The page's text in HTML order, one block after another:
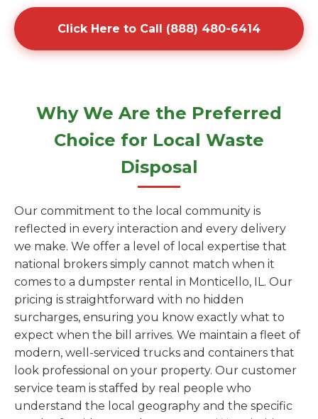
Click Here to Call (888) 480-6414
Why We Are the Preferred
Choice for Local Waste
Disposal
Our commitment to the local community is
reflected in every interaction and every delivery
we make. We offer a level of local expertise that
national brokers simply cannot match when it
comes to a dumpster rental in Monticello, IL. Our
pricing is straightforward with no hidden
surcharges, ensuring you know exactly what to
expect when the bill arrives. We maintain a fleet of
modern, well-serviced trucks and containers that
look professional on your property. Our customer
service team is staffed by real people who
understand the local geography and the specific